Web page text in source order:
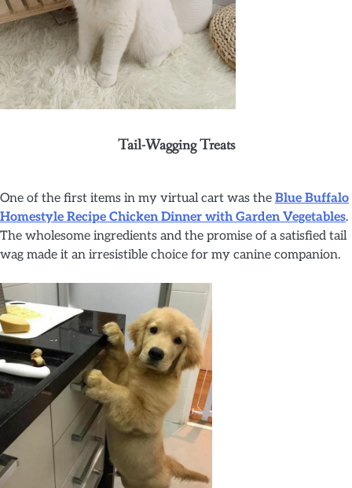
Tail-Wagging Treats
One of the first items in my virtual cart was the Blue Buffalo
Homestyle Recipe Chicken Dinner with Garden Vegetables.
The wholesome ingredients and the promise of a satisfied tail
wag made it an irresistible choice for my canine companion.